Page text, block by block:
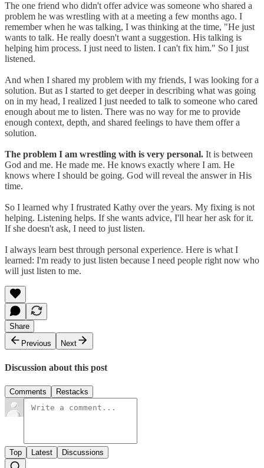
The one friend who didn't offer advice was someone who shared a
problem he was wrestling with at a meeting a few months ago. I
remember when he was talking, I was thinking at the time, "He just
wants to talk. He really doesn't want a suggestion. His talking is
helping him process. I just need to listen. I can't fix him." So I just
listened.
And when I shared my problem with my friends, I was looking for a
solution. But as I started to get deeper in describing what was going
on in my head, I realized I just needed to talk to someone who cared
enough about me to listen. There was no way for me to provide
enough context, depth, and shared feelings to have them offer a
solution.
The problem I am wrestling with is very personal. It is between
God and me. He made me. He knows exactly where I am. He
knows where I should be going. God will reveal the answer in His
time.
So I learned why I frustrated Kathy over the years. My fixing is not
helping. Listening helps. If she wants advice, I'll hear her ask for it.
If she doesn't ask, I need to just listen.
I always learn best through personal experience. Here is what I
learned: I'm ready to just listen because I need people right now who
will just listen to me.
Share
Previous
Next
Discussion about this post
Comments Restacks
Top Latest Discussions